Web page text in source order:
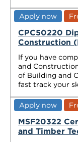
Apply now
CPC50220
Construction
If you have
and
of Building and
fast track your
Apply now
MSF20322
and Timber